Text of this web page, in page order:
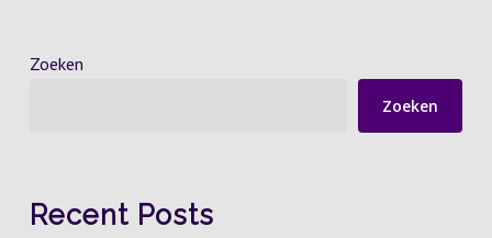
Zoeken
Zoeken
Recent Posts